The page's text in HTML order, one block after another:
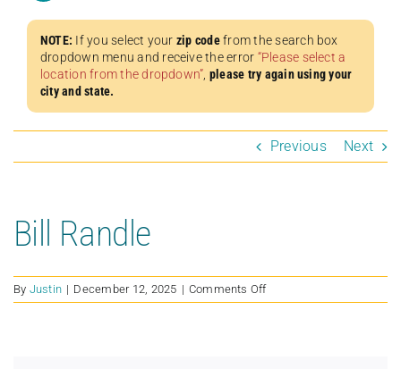
NOTE: If you select your zip codefrom the search box
dropdown menu and receive the error “Please select a
location from the dropdown”, please try again using your
city and state.
Previous Next
Bill Randle
By Justin | December 12, 2025 | Comments Offon
Bill